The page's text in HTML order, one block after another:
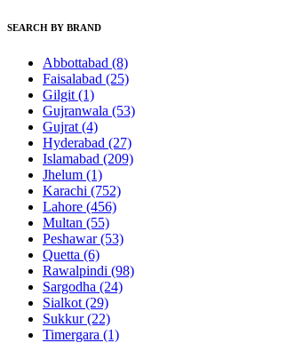
SEARCH BY BRAND
Abbottabad (8)
Faisalabad (25)
Gilgit (1)
Gujranwala (53)
Gujrat (4)
Hyderabad (27)
Islamabad (209)
Jhelum (1)
Karachi (752)
Lahore (456)
Multan (55)
Peshawar(53)
Quetta (6)
Rawalpindi (98)
Sargodha (24)
Sialkot (29)
Sukkur(22)
Timergara (1)